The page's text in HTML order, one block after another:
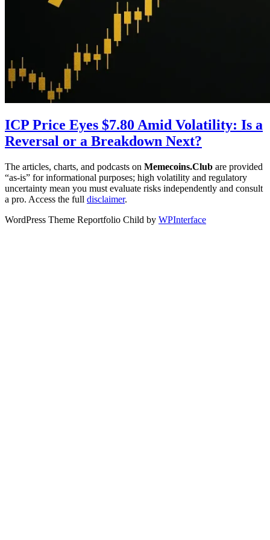
ICP Price Eyes $7.80 Amid Volatility: Is a
Reversal or a Breakdown Next?
The articles, charts, and podcasts on Memecoins.Club are provided
“as‑is” for informational purposes; high volatility and regulatory
uncertainty mean you must evaluate risks independently and consult
a pro. Access the full disclaimer.
WordPress Theme Reportfolio Child by WPInterface